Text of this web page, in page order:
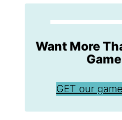
Want More
GET our